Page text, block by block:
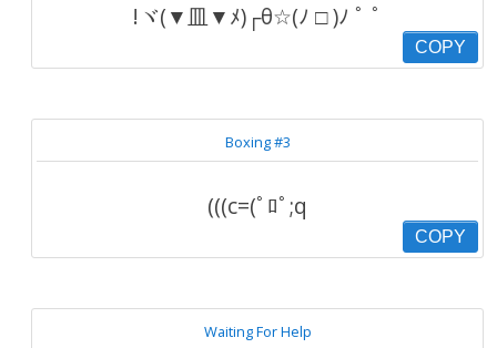
!ヾ(▼皿▼ﾒ)┌θ☆(ﾉ □ )ﾉ ﾟ ﾟ
COPY
Boxing #3
(((c=(ﾟﾛﾟ;q
COPY
Waiting For Help